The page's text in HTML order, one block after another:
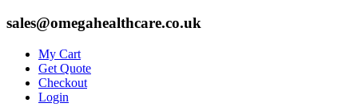
sales@omegahealthcare.co.uk
My Cart
Get Quote
Checkout
Login